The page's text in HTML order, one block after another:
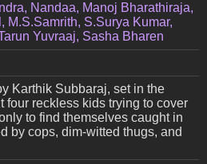
Nandaa, Manoj Bharathiraja,
M.S.Samrith, S.Surya Kumar,
Yuvraaj, Sasha Bharen
Karthik Subbaraj, set in the
four reckless kids trying to cover
to find themselves caught in
by cops, dim-witted thugs, and